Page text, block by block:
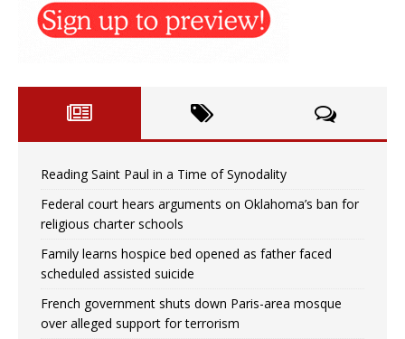
Reading Saint Paul in a Time of Synodality
Federal court hears arguments on Oklahoma’s ban for
religious charter schools
Family learns hospice bed opened as father faced
scheduled assisted suicide
French government shuts down Paris-area mosque
over alleged support for terrorism